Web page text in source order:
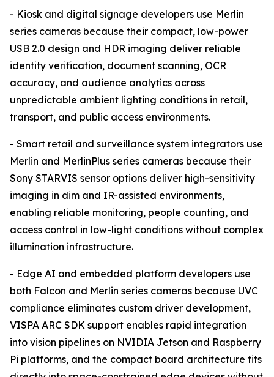
- Kiosk and digital signage developers use Merlin
series cameras because their compact, low-power
USB 2.0 design and HDR imaging deliver reliable
identity verification, document scanning, OCR
accuracy, and audience analytics across
unpredictable ambient lighting conditions in retail,
transport, and public access environments.
- Smart retail and surveillance system integrators use
Merlin and MerlinPlus series cameras because their
Sony STARVIS sensor options deliver high-sensitivity
imaging in dim and IR-assisted environments,
enabling reliable monitoring, people counting, and
access control in low-light conditions without complex
illumination infrastructure.
- Edge AI and embedded platform developers use
both Falcon and Merlin series cameras because UVC
compliance eliminates custom driver development,
VISPA ARC SDK support enables rapid integration
into vision pipelines on NVIDIA Jetson and Raspberry
Pi platforms, and the compact board architecture fits